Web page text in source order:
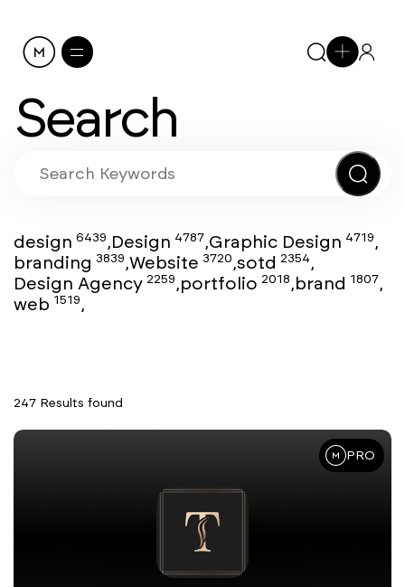
Search
design 6439,Design 4787,Graphic Design 4719,
branding 3839,Website 3720,sotd 2354,
Design Agency 2259,portfolio 2018,brand 1807,
web 1519,
247 Results found
PRO